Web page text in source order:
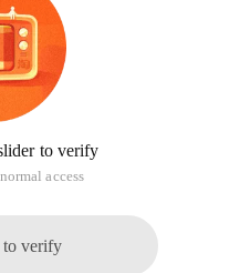
to verify
access
to verify